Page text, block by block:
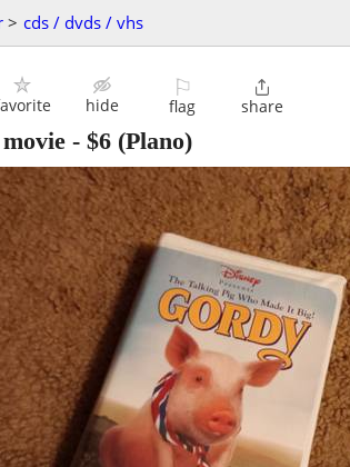
> cds / dvds / vhs
hide
⚐
flag

share
- $6 (Plano)